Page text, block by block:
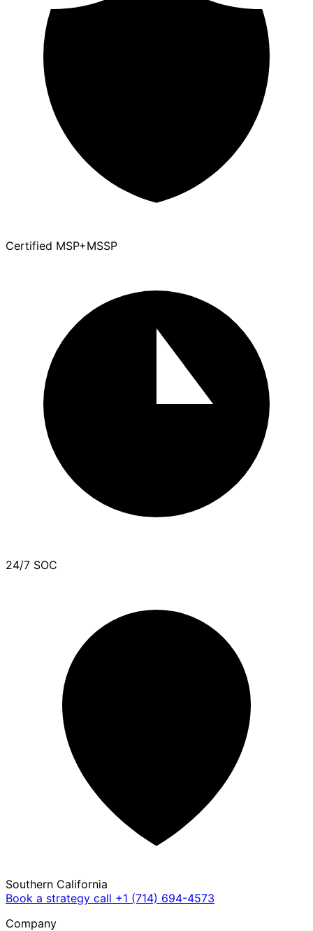
Certified MSP+MSSP
24/7 SOC
Southern California
Book a strategy call +1 (714) 694-4573
Company